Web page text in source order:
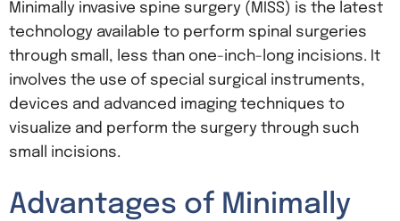
Minimally invasive spine surgery (MISS) is the latest
technology available to perform spinal surgeries
through small, less than one-inch-long incisions. It
involves the use of special surgical instruments,
devices and advanced imaging techniques to
visualize and perform the surgery through such
small incisions.
Advantages of Minimally